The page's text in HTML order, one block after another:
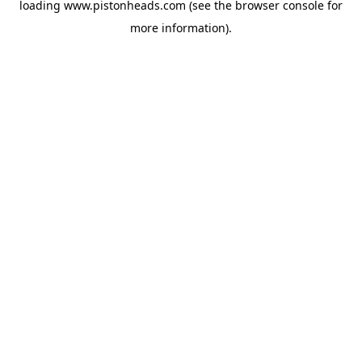
loading www.pistonheads.com (see the browser console for
more information).